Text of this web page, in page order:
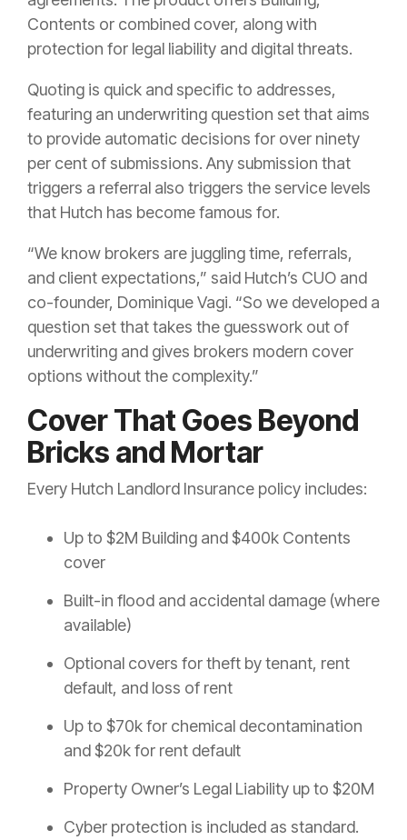
Contents or combined cover, along with
protection for legal liability and digital threats.
Quoting is quick and specific to addresses,
featuring an underwriting question set that aims
to provide automatic decisions for over ninety
per cent of submissions. Any submission that
triggers a referral also triggers the service levels
that Hutch has become famous for.
“We know brokers are juggling time, referrals,
and client expectations,” said Hutch’s CUO and
co-founder, Dominique Vagi. “So we developed a
question set that takes the guesswork out of
underwriting and gives brokers modern cover
options without the complexity.”
Cover That Goes Beyond
Bricks and Mortar
Every Hutch Landlord Insurance policy includes:
Up to $2M Building and $400k Contents
cover
Built-in flood and accidental damage (where
available)
Optional covers for theft by tenant, rent
default, and loss of rent
Up to $70k for chemical decontamination
and $20k for rent default
Property Owner’s Legal Liability up to $20M
Cyber protection is included as standard.